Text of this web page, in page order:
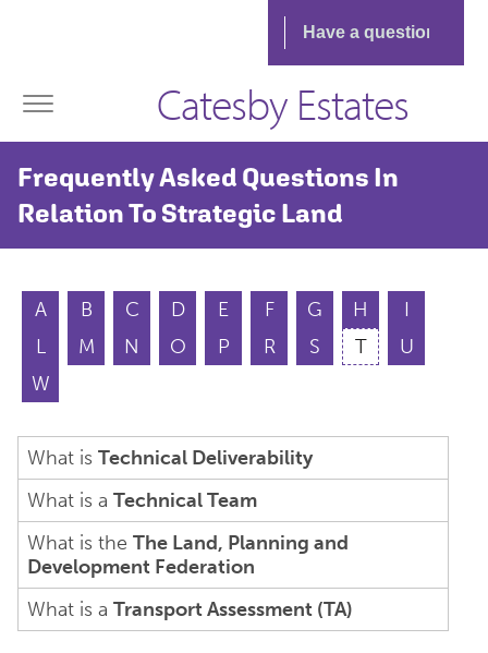
Catesby Estates
Frequently Asked Questions In
Relation To Strategic Land
A B C D E F G H
I
L
M N O P R S T
U
W
What is Technical Deliverability
What is a Technical Team
What is the The Land, Planning and
Development Federation
What is a Transport Assessment (TA)